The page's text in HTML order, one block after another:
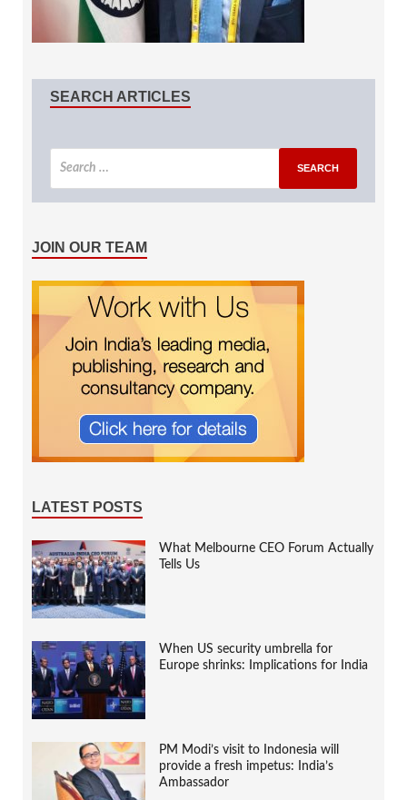
SEARCH ARTICLES
JOIN OUR TEAM
LATEST POSTS
What Melbourne CEO Forum Actually
Tells Us
When US security umbrella for
Europe shrinks: Implications for India
PM Modi’s visit to Indonesia will
provide a fresh impetus: India’s
Ambassador